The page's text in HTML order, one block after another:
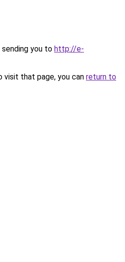
sending you to http://e-
that page, you can return to